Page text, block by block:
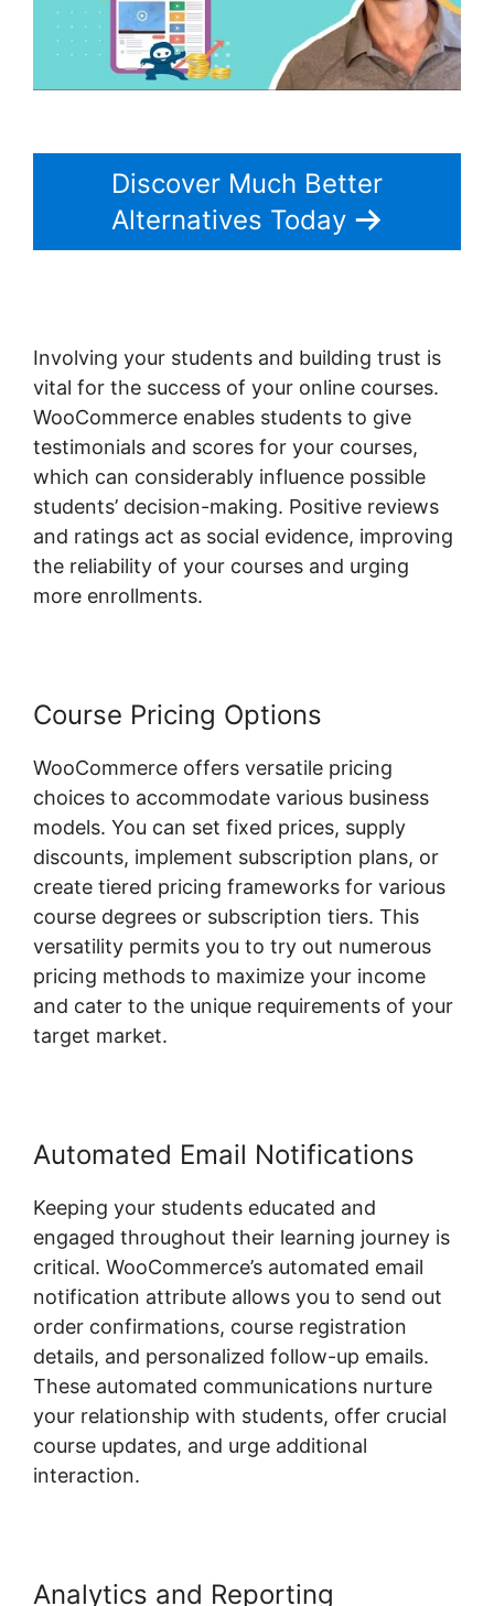
Discover Much Better
Alternatives Today
Involving your students and building trust is
vital for the success of your online courses.
WooCommerce enables students to give
testimonials and scores for your courses,
which can considerably influence possible
students’ decision-making. Positive reviews
and ratings act as social evidence, improving
the reliability of your courses and urging
more enrollments.
Course Pricing Options
WooCommerce offers versatile pricing
choices to accommodate various business
models. You can set fixed prices, supply
discounts, implement subscription plans, or
create tiered pricing frameworks for various
course degrees or subscription tiers. This
versatility permits you to try out numerous
pricing methods to maximize your income
and cater to the unique requirements of your
target market.
Automated Email Notifications
Keeping your students educated and
engaged throughout their learning journey is
critical. WooCommerce’s automated email
notification attribute allows you to send out
order confirmations, course registration
details, and personalized follow-up emails.
These automated communications nurture
your relationship with students, offer crucial
course updates, and urge additional
interaction.
Analytics and Reporting